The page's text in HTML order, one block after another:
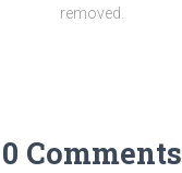
removed.
0 Comments